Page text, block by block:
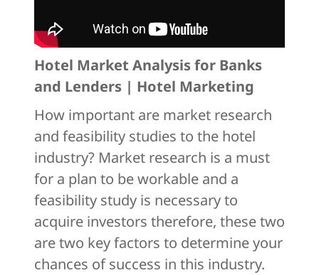
Hotel Market Analysis for Banks
and Lenders | Hotel Marketing
How important are market research
and feasibility studies to the hotel
industry? Market research is a must
for a plan to be workable and a
feasibility study is necessary to
acquire investors therefore, these two
are two key factors to determine your
chances of success in this industry.